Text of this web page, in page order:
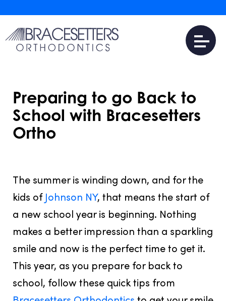
Preparing to go Back to
School with Bracesetters
Ortho
The summer is winding down, and for the
kids of Johnson NY, that means the start of
a new school year is beginning. Nothing
makes a better impression than a sparkling
smile and now is the perfect time to get it.
This year, as you prepare for back to
school, follow these quick tips from